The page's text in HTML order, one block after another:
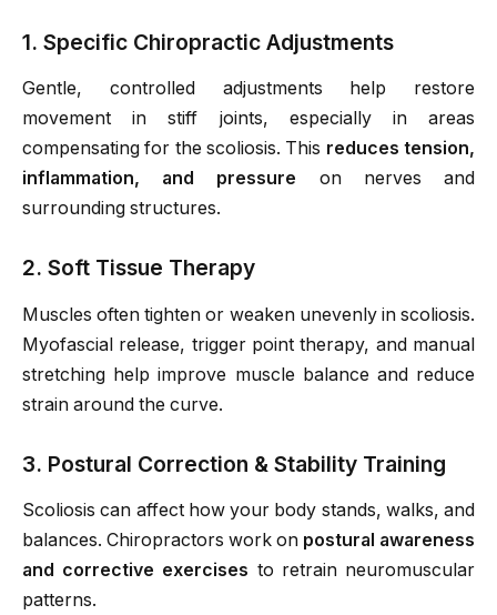
1. Specific Chiropractic Adjustments
Gentle, controlled adjustments help restore
movement in stiff joints, especially in areas
compensating for the scoliosis. This reduces tension,
inflammation, and pressure on nerves and
surrounding structures.
2. Soft Tissue Therapy
Muscles often tighten or weaken unevenly in scoliosis.
Myofascial release, trigger point therapy, and manual
stretching help improve muscle balance and reduce
strain around the curve.
3. Postural Correction & Stability Training
Scoliosis can affect how your body stands, walks, and
balances. Chiropractors work on postural awareness
and corrective exercises to retrain neuromuscular
patterns.